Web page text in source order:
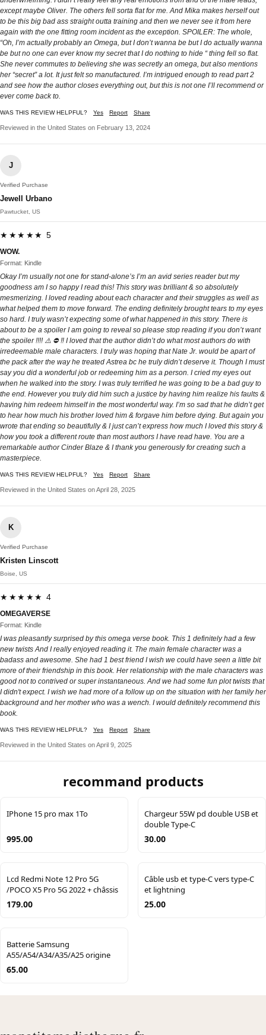
except maybe Oliver. The others fell sorta flat for me. And Mika makes herself out
to be this big bad ass straight outta training and then we never see it from here
again with the one fitting room incident as the exception. SPOILER: The whole,
“Oh, I’m actually probably an Omega, but I don’t wanna be but I do actually wanna
be but no one can ever know my secret that I do nothing to hide “ thing fell so flat.
She never commutes to believing she was secretly an omega, but also mentions
her “secret” a lot. It just felt so manufactured. I’m intrigued enough to read part 2
and see how the author closes everything out, but this is not one I’ll recommend or
ever come back to.
WAS THIS REVIEW HELPFUL? Yes Report Share
Reviewed in the United States on February 13, 2024
J
Verified Purchase
Jewell Urbano
Pawtucket, US
★★★★★ 5
WOW.
Format: Kindle
Okay I’m usually not one for stand-alone’s I’m an avid series reader but my
goodness am I so happy I read this! This story was brilliant & so absolutely
mesmerizing. I loved reading about each character and their struggles as well as
what helped them to move forward. The ending definitely brought tears to my eyes
so hard. I truly wasn’t expecting some of what happened in this story. There is
about to be a spoiler I am going to reveal so please stop reading if you don’t want
the spoiler !!!! ⚠️ ⛔️ ‼️ I loved that the author didn’t do what most authors do with
irredeemable male characters. I truly was hoping that Nate Jr. would be apart of
the pack after the way he treated Astrea bc he truly didn’t deserve it. Though I must
say you did a wonderful job or redeeming him as a person. I cried my eyes out
when he walked into the story. I was truly terrified he was going to be a bad guy to
the end. However you truly did him such a justice by having him realize his faults &
having him redeem himself in the most wonderful way. I’m so sad that he didn’t get
to hear how much his brother loved him & forgave him before dying. But again you
wrote that ending so beautifully & I just can’t express how much I loved this story &
how you took a different route than most authors I have read have. You are a
remarkable author Cinder Blaze & I thank you generously for creating such a
masterpiece.
WAS THIS REVIEW HELPFUL? Yes Report Share
Reviewed in the United States on April 28, 2025
K
Verified Purchase
Kristen Linscott
Boise, US
★★★★★ 4
OMEGAVERSE
Format: Kindle
I was pleasantly surprised by this omega verse book. This 1 definitely had a few
new twists And I really enjoyed reading it. The main female character was a
badass and awesome. She had 1 best friend I wish we could have seen a little bit
more of their friendship in this book. Her relationship with the male characters was
good not to contrived or super instantaneous. And we had some fun plot twists that
I didn't expect. I wish we had more of a follow up on the situation with her family her
background and her mother who was a wench. I would definitely recommend this
book.
WAS THIS REVIEW HELPFUL? Yes Report Share
Reviewed in the United States on April 9, 2025
recommand products
IPhone 15 pro max 1To
995.00
Chargeur 55W pd double USB et
double Type-C
30.00
Lcd Redmi Note 12 Pro 5G
/POCO X5 Pro 5G 2022 + châssis
179.00
Câble usb et type-C vers type-C
et lightning
25.00
Batterie Samsung
A55/A54/A34/A35/A25 origine
65.00